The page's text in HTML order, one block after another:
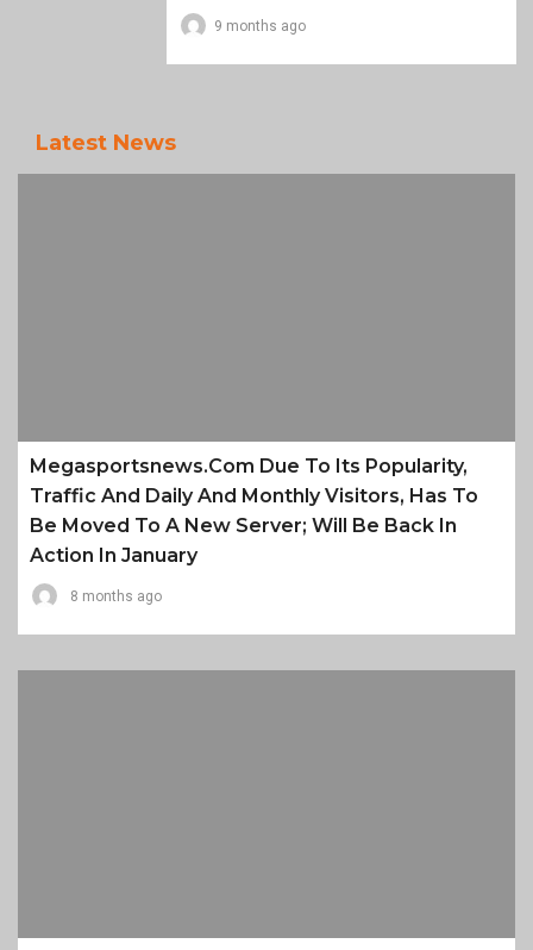
9 months ago
Latest News
Megasportsnews.com Due To Its Popularity,
Traffic And Daily And Monthly Visitors, Has To
Be Moved To A New Server; Will Be Back In
Action In January
8 months ago